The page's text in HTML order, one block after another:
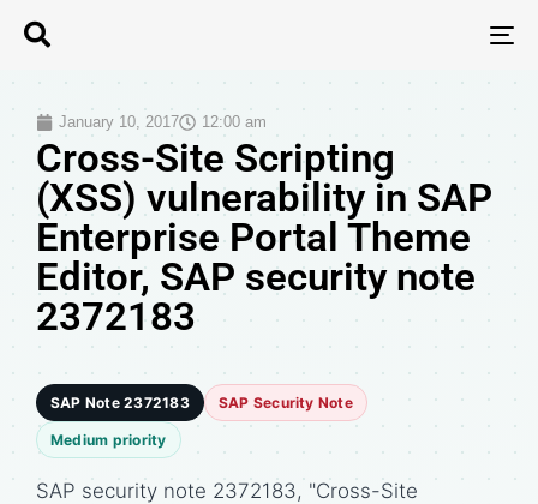
January 10, 2017 12:00 am
Cross-Site Scripting
(XSS) vulnerability in SAP
Enterprise Portal Theme
Editor, SAP security note
2372183
SAP Note 2372183 SAP Security Note
Medium priority
SAP security note 2372183, "Cross-Site